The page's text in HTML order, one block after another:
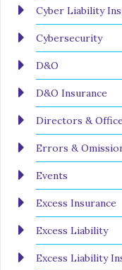
Cyber Liability
Cybersecurity
D&O
D&O Insurance
Directors &
Errors &
Events
Excess Insurance
Excess Liability
Excess Liability